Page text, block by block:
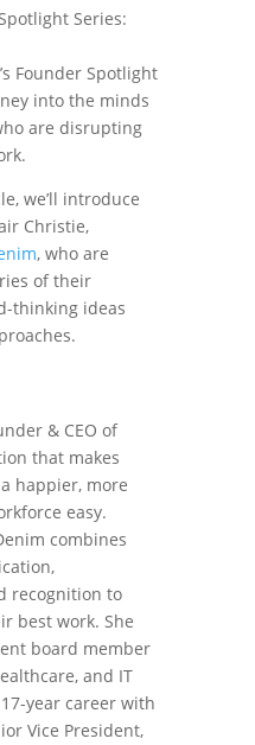
Founder Spotlight
into the minds
are disrupting
we’ll introduce
Christie,
, who are
of their
thinking ideas
& CEO of
that makes
happier, more
easy.
combines
recognition to
best work. She
board member
and IT
year career with
Vice President,